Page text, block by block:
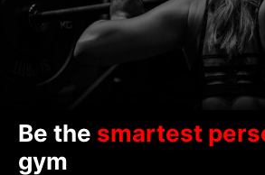
Be the smartest
gym